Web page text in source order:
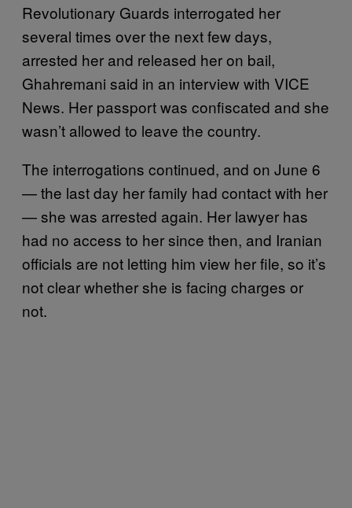
Revolutionary Guards interrogated her
several times over the next few days,
arrested her and released her on bail,
Ghahremani said in an interview with VICE
News. Her passport was confiscated and she
wasn’t allowed to leave the country.
The interrogations continued, and on June 6
— the last day her family had contact with her
— she was arrested again. Her lawyer has
had no access to her since then, and Iranian
officials are not letting him view her file, so it’s
not clear whether she is facing charges or
not.